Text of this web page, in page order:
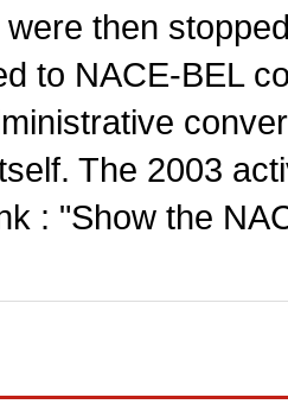
then
to NACE-BEL
The 2003
: "Show the